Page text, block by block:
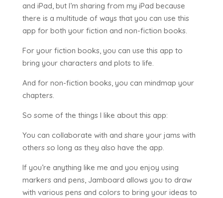
and iPad, but I’m sharing from my iPad because
there is a multitude of ways that you can use this
app for both your fiction and non-fiction books.
For your fiction books, you can use this app to
bring your characters and plots to life.
And for non-fiction books, you can mindmap your
chapters.
So some of the things I like about this app:
You can collaborate with and share your jams with
others so long as they also have the app.
If you’re anything like me and you enjoy using
markers and pens, Jamboard allows you to draw
with various pens and colors to bring your ideas to